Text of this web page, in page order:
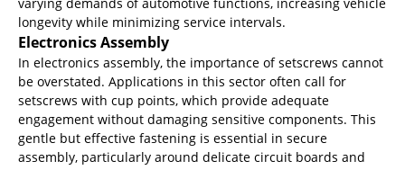
longevity while minimizing service intervals.
Electronics Assembly
In electronics assembly, the importance of setscrews cannot
be overstated. Applications in this sector often call for
setscrews with cup points, which provide adequate
engagement without damaging sensitive components. This
gentle but effective fastening is essential in secure
assembly, particularly around delicate circuit boards and